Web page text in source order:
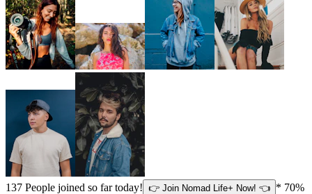
137 People joined so far today! 👉 Join Nomad Life+ Now! 👈 * 70%